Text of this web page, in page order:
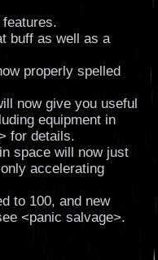
buff as well as a
properly spelled
now give you useful
equipment in
for details.
space will now just
accelerating
to 100, and new
<panic salvage>.